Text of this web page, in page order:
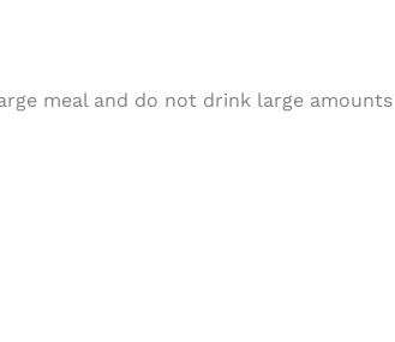
meal and do not drink large